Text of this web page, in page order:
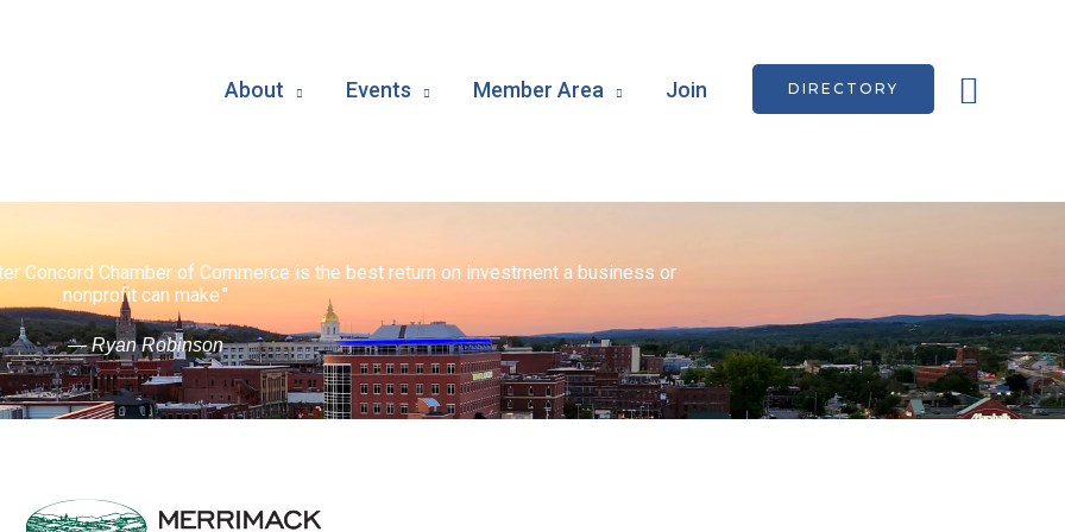
About Events Member Area Join DIRECTORY
Concord Chamber of Commerce is the best return on investment a business or
nonprofit can make."
— Ryan Robinson